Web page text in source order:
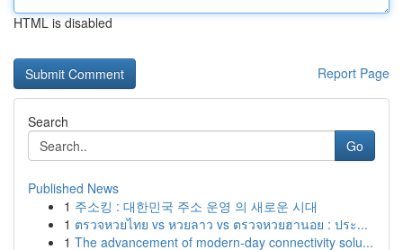
HTML is disabled
Report Page
Search
Go
Published News
1 주소킹 : 대한민국 주소 운영 의 새로운 시대
1 ตรวจหวยไทย vs หวยลาว vs ตรวจหวยฮานอย : ประ...
1 The advancement of modern-day connectivity solu...